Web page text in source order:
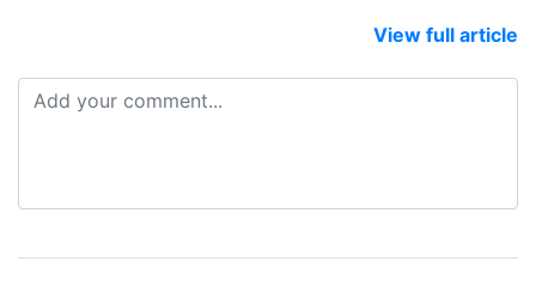
View full article